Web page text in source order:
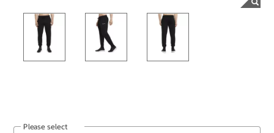
Please select